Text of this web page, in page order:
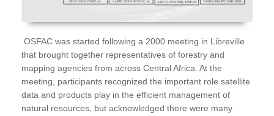
OSFAC was started following a 2000 meeting in Libreville
that brought together representatives of forestry and
mapping agencies from across Central Africa. At the
meeting, participants recognized the important role satellite
data and products play in the efficient management of
natural resources, but acknowledged there were many